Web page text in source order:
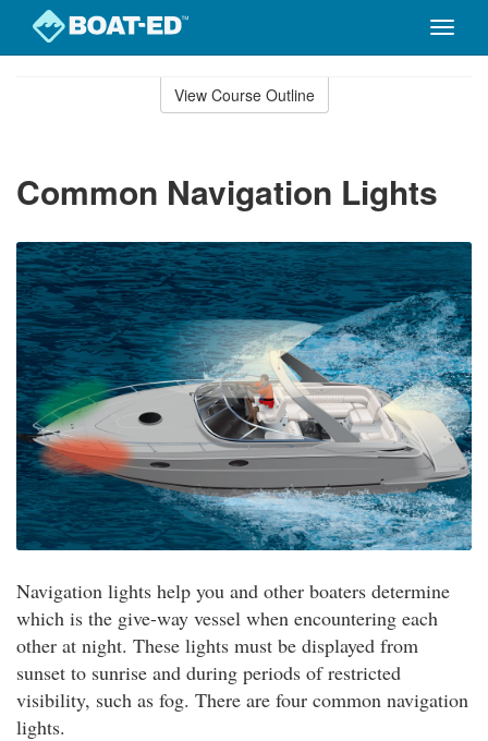
Toggle
View Course Outline
Common Navigation Lights
Navigation lights help you and other boaters determine
which is the give-way vessel when encountering each
other at night. These lights must be displayed from
sunset to sunrise and during periods of restricted
visibility, such as fog. There are four common navigation
lights.